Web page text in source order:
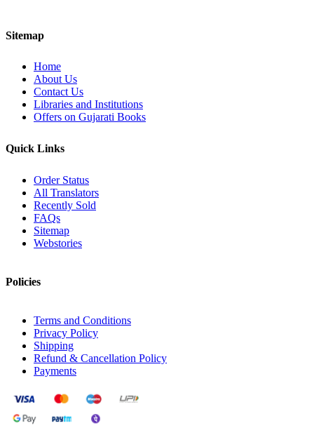
Sitemap
Home
About Us
Contact Us
Libraries and Institutions
Offers on Gujarati Books
Quick Links
Order Status
All Translators
Recently Sold
FAQs
Sitemap
Webstories
Policies
Terms and Conditions
Privacy Policy
Shipping
Refund & Cancellation Policy
Payments